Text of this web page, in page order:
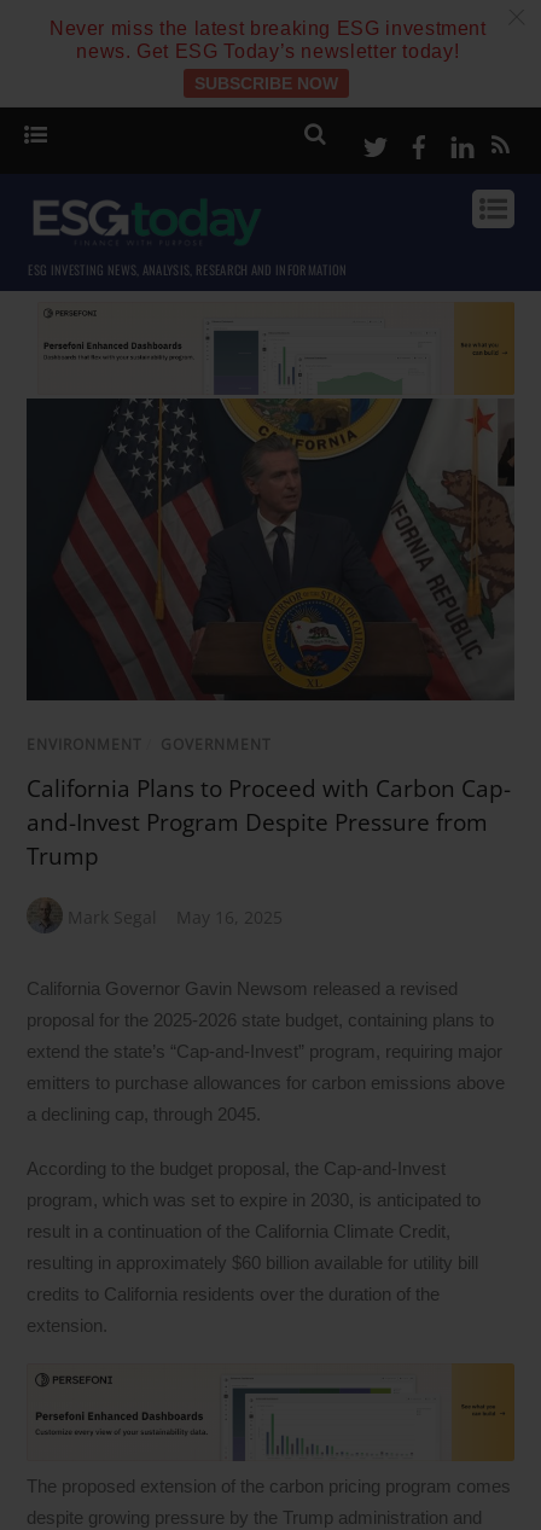
Never miss the latest breaking ESG investment
news. Get ESG Today’s newsletter today!
SUBSCRIBE NOW
TwitterFacebook
ESG INVESTING NEWS, ANALYSIS, RESEARCH AND INFORMATION
ENVIRONMENT GOVERNMENT
California Plans to Proceed with Carbon Cap-
and-Invest Program Despite Pressure from
Trump
Mark Segal May 16, 2025
California Governor Gavin Newsom released a revised
proposal for the 2025-2026 state budget, containing plans to
extend the state’s “Cap-and-Invest” program, requiring major
emitters to purchase allowances for carbon emissions above
a declining cap, through 2045.
According to the budget proposal, the Cap-and-Invest
program, which was set to expire in 2030, is anticipated to
result in a continuation of the California Climate Credit,
resulting in approximately $60 billion available for utility bill
credits to California residents over the duration of the
extension.
The proposed extension of the carbon pricing program comes
despite growing pressure by the Trump administration and